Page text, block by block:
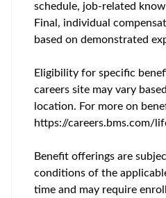
schedule, job-related
Final, individual
based on demonstrated
Eligibility for specific
careers site may vary
location. For more on
https://careers.bms.com/
Benefit offerings are
conditions of the
time and may require